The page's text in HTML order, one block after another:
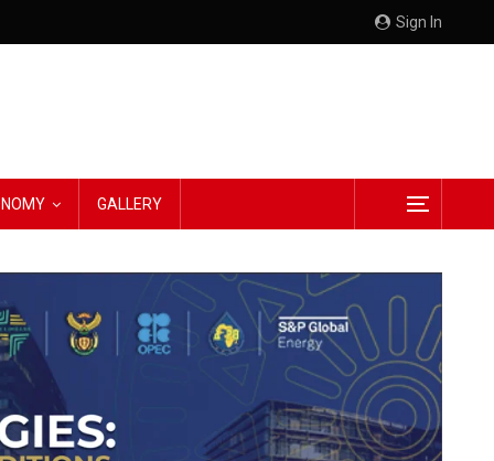
Sign In
GALLERY